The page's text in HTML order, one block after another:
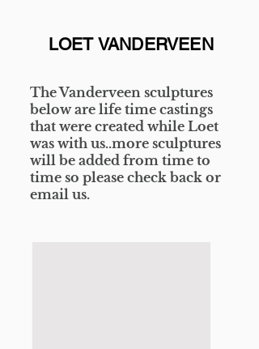
LOET VANDERVEEN
The Vanderveen sculptures
below are life time castings
that were created while Loet
was with us..more sculptures
will be added from time to
time so please check back or
email us.